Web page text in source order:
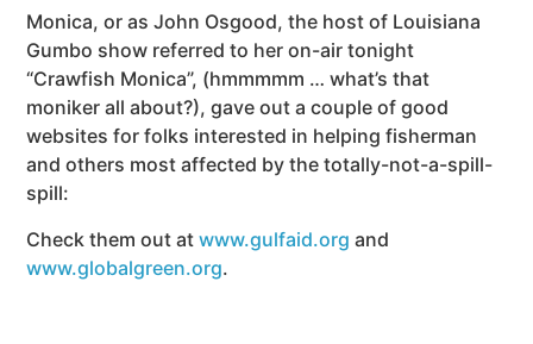
Monica, or as John Osgood, the host of Louisiana
Gumbo show referred to her on-air tonight
“Crawfish Monica”, (hmmmmm … what’s that
moniker all about?), gave out a couple of good
websites for folks interested in helping fisherman
and others most affected by the totally-not-a-spill-
spill:
Check them out atwww.gulfaid.organd
www.globalgreen.org.